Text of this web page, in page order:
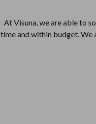
At Visuna, we are able to
time and within budget. We